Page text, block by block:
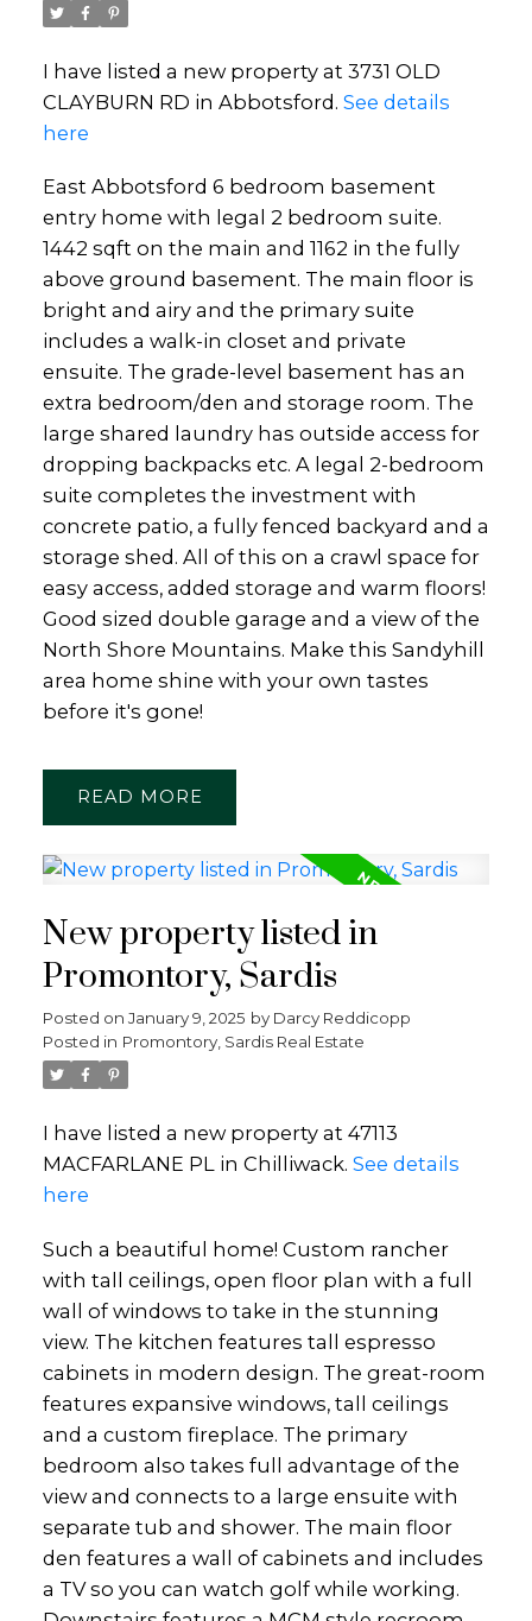
I have listed a new property at 3731 OLD
CLAYBURN RD in Abbotsford. See details
here
East Abbotsford 6 bedroom basement
entry home with legal 2 bedroom suite.
1442 sqft on the main and 1162 in the fully
above ground basement. The main floor is
bright and airy and the primary suite
includes a walk-in closet and private
ensuite. The grade-level basement has an
extra bedroom/den and storage room. The
large shared laundry has outside access for
dropping backpacks etc. A legal 2-bedroom
suite completes the investment with
concrete patio, a fully fenced backyard and a
storage shed. All of this on a crawl space for
easy access, added storage and warm floors!
Good sized double garage and a view of the
North Shore Mountains. Make this Sandyhill
area home shine with your own tastes
before it's gone!
READ
New property listed in
Promontory, Sardis
Posted on January 9, 2025 by Darcy Reddicopp
Posted in Promontory, Sardis Real Estate
I have listed a new property at 47113
MACFARLANE PL in Chilliwack. See details
here
Such a beautiful home! Custom rancher
with tall ceilings, open floor plan with a full
wall of windows to take in the stunning
view. The kitchen features tall espresso
cabinets in modern design. The great-room
features expansive windows, tall ceilings
and a custom fireplace. The primary
bedroom also takes full advantage of the
view and connects to a large ensuite with
separate tub and shower. The main floor
den features a wall of cabinets and includes
a TV so you can watch golf while working.